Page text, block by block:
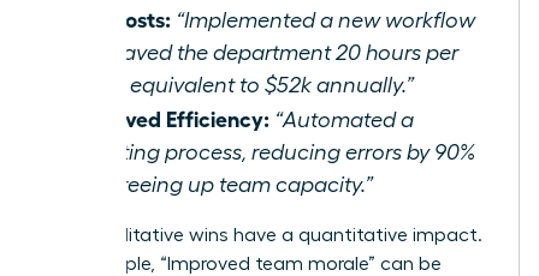
Cut Costs: “Implemented a new workflow
that saved the department 20 hours per
week, equivalent to $52k annually.”
Improved Efficiency: “Automated a
reporting process, reducing errors by 90%
and freeing up team capacity.”
Even qualitative wins have a quantitative impact.
For example, “Improved team morale” can be